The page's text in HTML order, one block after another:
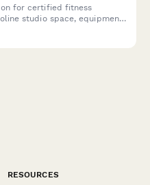
for certified fitness
studio space, equipment,
RESOURCES